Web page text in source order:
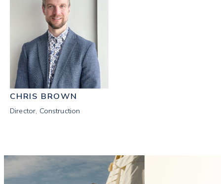
CHRIS BROWN
Director, Construction